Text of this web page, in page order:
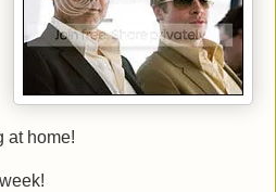
at home!